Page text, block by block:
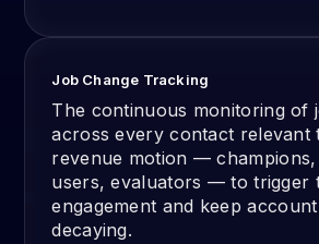
Job Change Tracking
The continuous monitoring of
across every contact relevant
revenue motion —
users, evaluators — to trigger
engagement and keep
decaying.